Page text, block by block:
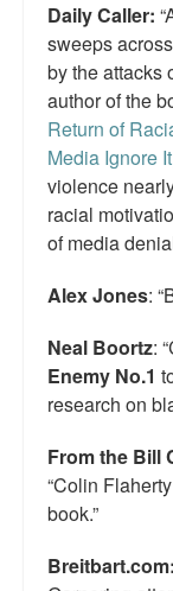
Daily Caller:
sweeps
by the attacks
author of the
Return of
Media Ignore
violence
racial
of media
Alex Jones:
Neal Boortz:
Enemy No.1
research on
From the Bill
“Colin
book.”
Breitbart.com: